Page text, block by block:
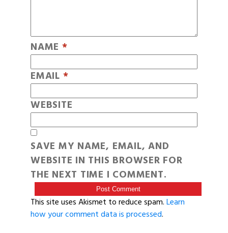
NAME *
EMAIL *
WEBSITE
SAVE MY NAME, EMAIL, AND
WEBSITE IN THIS BROWSER FOR
THE NEXT TIME I COMMENT.
This site uses Akismet to reduce spam.Learn
how your comment data is processed.